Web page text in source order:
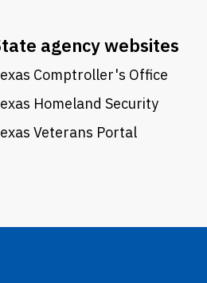
agency websites
Comptroller's Office
Homeland Security
Veterans Portal